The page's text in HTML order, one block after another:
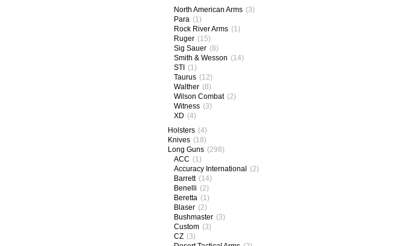
North American Arms (3)
Para (1)
Rock River Arms (1)
Ruger (15)
Sig Sauer (8)
Smith & Wesson (14)
STI (1)
Taurus (12)
Walther (8)
Wilson Combat (2)
Witness (3)
XD (4)
Holsters (4)
Knives (18)
Long Guns (298)
ACC (1)
Accuracy International (2)
Barrett (14)
Benelli (2)
Beretta (1)
Blaser (2)
Bushmaster (3)
Custom (3)
CZ (3)